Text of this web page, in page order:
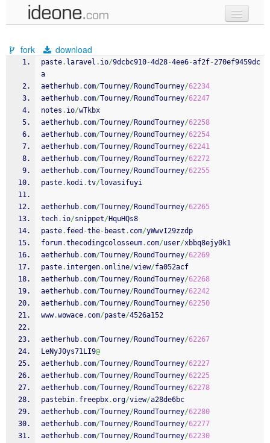
samples
recent codes
sign in
fork download
paste. laravel . io/9dcbc910-4d28-4ee6-af2f-270ef9459dc
a
aetherhub. com/Tourney/RoundTourney/62234
aetherhub. com/Tourney/RoundTourney/62247
notes . io/wTkbx
aetherhub. com/Tourney/RoundTourney/62258
aetherhub. com/Tourney/RoundTourney/62254
aetherhub. com/Tourney/RoundTourney/62241
aetherhub. com/Tourney/RoundTourney/62272
aetherhub. com/Tourney/RoundTourney/62255
paste. kodi.tv/lovasifuyi
aetherhub. com/Tourney/RoundTourney/62265
tech. io/snippet/HquHQs8
paste. feed -the- beast . com/yWwvI29zzdp
forum.thecodingcolosseum. com/user/xbbq8ejy0k1
aetherhub. com/Tourney/RoundTourney/62269
paste. intergen.online/view/fa052acf
aetherhub. com/Tourney/RoundTourney/62268
aetherhub. com/Tourney/RoundTourney/62242
aetherhub. com/Tourney/RoundTourney/62250
www.wowace. com/paste/4526a152
aetherhub. com/Tourney/RoundTourney/62267
LeNyJ0ys71LI9@
aetherhub. com/Tourney/RoundTourney/62227
aetherhub. com/Tourney/RoundTourney/62225
aetherhub. com/Tourney/RoundTourney/62278
pastebin. freepbx.org/view/a28de6bc
aetherhub. com/Tourney/RoundTourney/62280
aetherhub. com/Tourney/RoundTourney/62277
aetherhub. com/Tourney/RoundTourney/62230